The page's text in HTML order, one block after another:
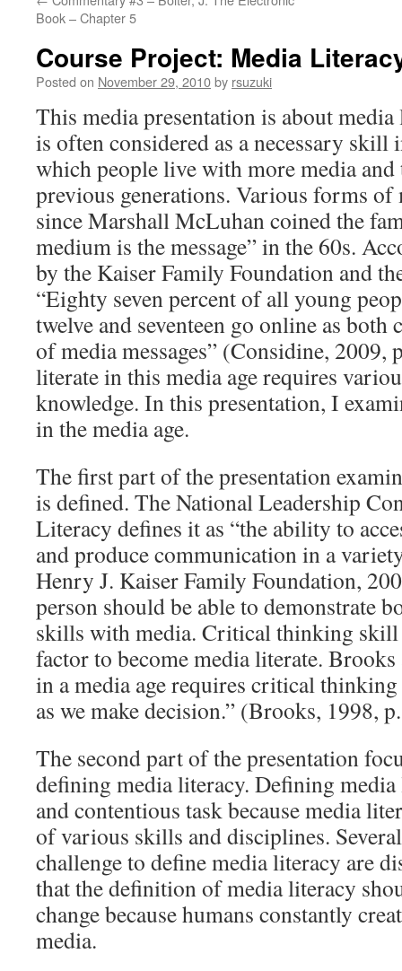
Book – Chapter 5
Course Project: Media
Posted on November 29, 2010by rsuzuki
This media presentation is about
is often considered as a necessary skill
which people live with more media
previous generations. Various forms of
since Marshall McLuhan coined the
medium is the message” in the 60s.
by the Kaiser Family Foundation and
“Eighty seven percent of all young
twelve and seventeen go online as both
of media messages” (Considine, 2009,
literate in this media age requires
knowledge. In this presentation, I
in the media age.
The first part of the presentation
is defined. The National Leadership
Literacy defines it as “the ability to
and produce communication in a
Henry J. Kaiser Family Foundation,
person should be able to demonstrate
skills with media. Critical thinking skill
factor to become media literate.
in a media age requires critical
as we make decision.” (Brooks, 1998,
The second part of the presentation
defining media literacy. Defining
and contentious task because media
of various skills and disciplines.
challenge to define media literacy are
that the definition of media literacy
change because humans constantly
media.